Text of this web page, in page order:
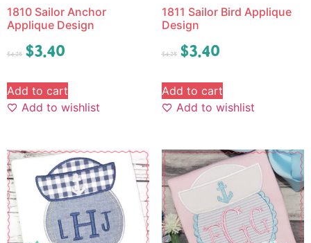
1810 Sailor Anchor
Applique Design
$4.25 $3.40
Add to cart
Add to wishlist
1811 Sailor Bird Applique
Design
$4.25 $3.40
Add to cart
Add to wishlist